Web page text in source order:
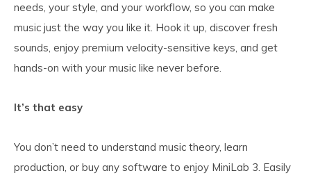
needs, your style, and your workflow, so you can make
music just the way you like it. Hook it up, discover fresh
sounds, enjoy premium velocity-sensitive keys, and get
hands-on with your music like never before.
It’s that easy
You don’t need to understand music theory, learn
production, or buy any software to enjoy MiniLab 3. Easily